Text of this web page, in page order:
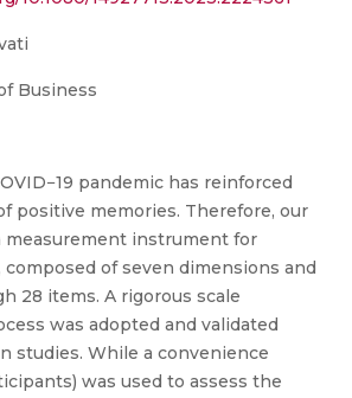
Business
pandemic has reinforced
positive memories. Therefore, our
measurement instrument for
of seven dimensions and
28 items. A rigorous scale
was adopted and validated
studies. While a convenience
was used to assess the